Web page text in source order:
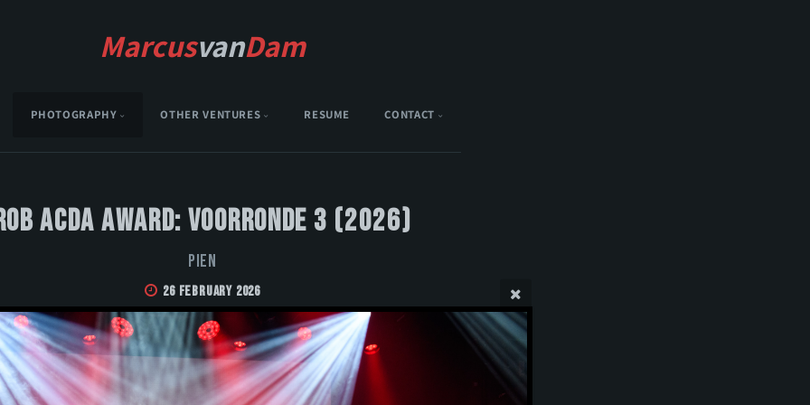
MarcusvanDam
PHOTOGRAPHY OTHER VENTURES RESUME CONTACT
Acda Award: Voorronde 3 (2026)
PIEN
26 February 2026